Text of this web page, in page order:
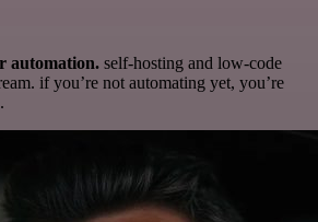
automation. self-hosting and low-code
if you’re not automating yet, you’re